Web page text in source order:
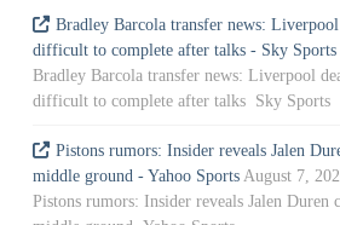
Bradley Barcola transfer news:
difficult to complete after talks - Sky Sports
Bradley Barcola transfer news: Liverpool
difficult to complete after talks Sky Sports
Pistons rumors: Insider reveals Jalen
middle ground - Yahoo Sports August 7,
Pistons rumors: Insider reveals Jalen Duren